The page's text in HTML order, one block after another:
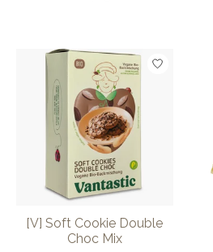
[V] Soft Cookie Double
Choc Mix